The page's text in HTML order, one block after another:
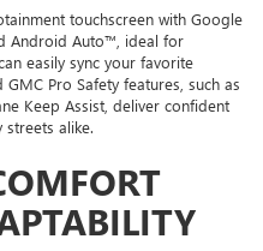
touchscreen with Google
Android Auto™, ideal for
easily sync your favorite
Pro Safety features, such as
Keep Assist, deliver confident
alike.